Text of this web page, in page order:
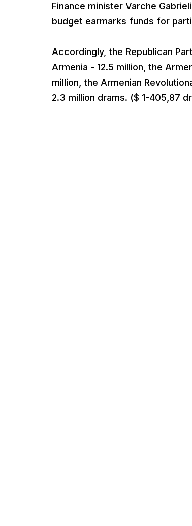
Finance minister Varche
budget earmarks funds for
Accordingly, the Republican
Armenia - 12.5 million, the
million, the Armenian
2.3 million drams. ($ 1-405,87